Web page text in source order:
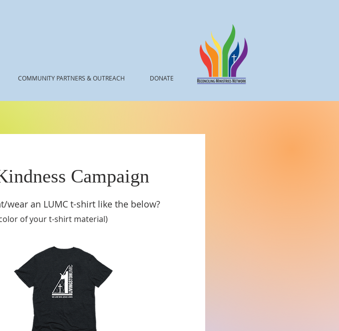
COMMUNITY PARTNERS & OUTREACH DONATE
Campaign
wear an LUMC t-shirt like the below?
of your t-shirt material)